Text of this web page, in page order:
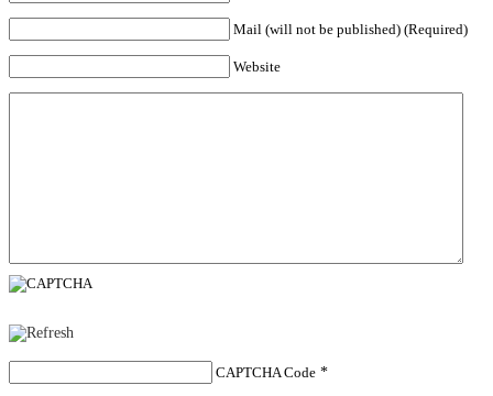
Mail (will not be published) (Required)
Website
CAPTCHA Code *